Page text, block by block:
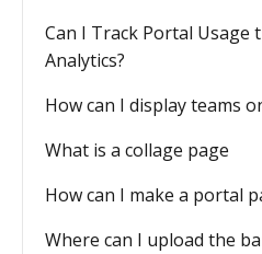
Can I Track Portal Usage
Analytics?
How can I display teams
What is a collage page
How can I make a portal
Where can I upload the